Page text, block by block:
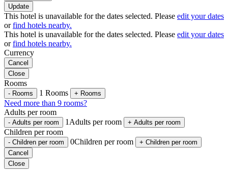
Update
This hotel is unavailable for the dates selected. Please edit your dates
orfind hotels nearby.
This hotel is unavailable for the dates selected. Please edit your dates
orfind hotels nearby.
Currency
Cancel
Close
Rooms
- Rooms 1 Rooms + Rooms
Need more than 9 rooms?
Adults per room
- Adults per room 1 Adults per room + Adults per room
Children per room
- Children per room 0Children per room + Children per room
Cancel
Close